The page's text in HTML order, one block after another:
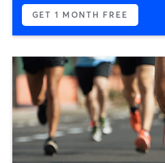
GET 1 MONTH FREE